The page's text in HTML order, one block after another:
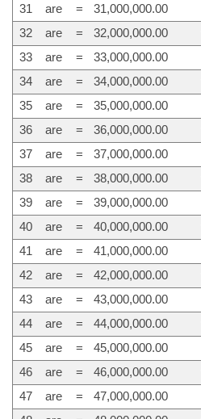
31
are = 31,000,000.00
32
are = 32,000,000.00
33
are = 33,000,000.00
34
are = 34,000,000.00
35
are = 35,000,000.00
36
are = 36,000,000.00
37
are = 37,000,000.00
38
are = 38,000,000.00
39
are = 39,000,000.00
40
are = 40,000,000.00
41
are = 41,000,000.00
42
are = 42,000,000.00
43
are = 43,000,000.00
44
are = 44,000,000.00
45
are = 45,000,000.00
46
are = 46,000,000.00
47
are = 47,000,000.00